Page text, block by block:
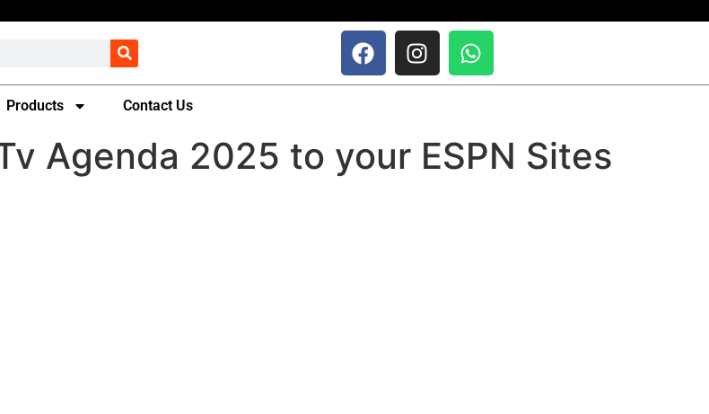
Products Contact Us
Agenda 2025 to your ESPN Sites